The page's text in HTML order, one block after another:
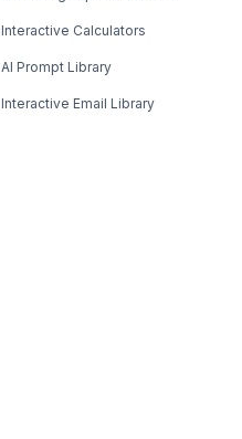
Interactive Calculators
AI Prompt Library
Interactive Email Library